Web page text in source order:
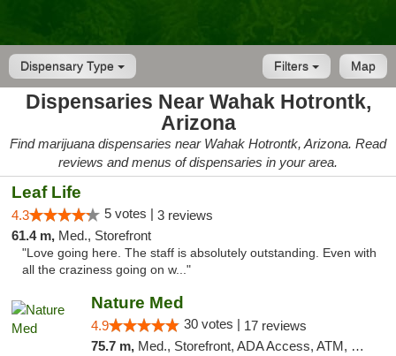
Dispensary Type Map
Filters
Dispensaries Near Wahak Hotrontk,
Arizona
Find marijuana dispensaries near Wahak Hotrontk, Arizona. Read
reviews and menus of dispensaries in your area.
Leaf Life
4.3 5 votes | 3 reviews
61.4 m, Med., Storefront
"Love going here. The staff is absolutely outstanding. Even with
all the craziness going on w..."
Nature Med
4.9 30 votes | 17 reviews
75.7 m, Med., Storefront, ADA Access, ATM, Debit Card